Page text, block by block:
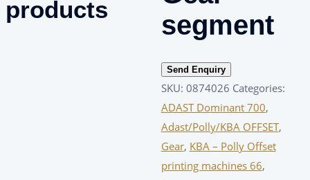
segment
Send Enquiry
SKU: 0874026 Categories:
ADAST Dominant 700,
Adast/Polly/KBA OFFSET,
Gear, KBA – Polly Offset
printing machines 66,
products